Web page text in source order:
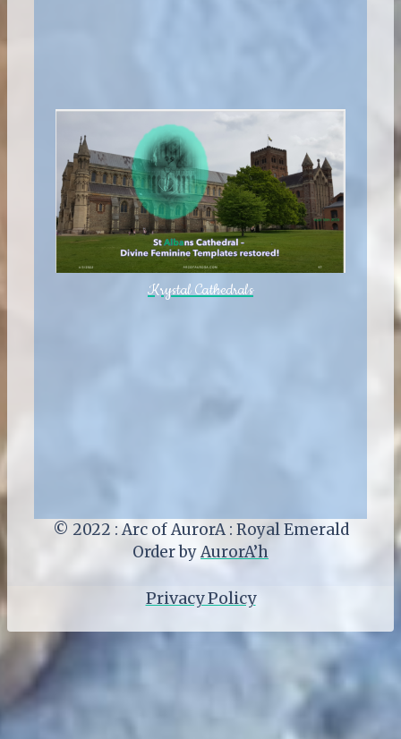
Krystal Cathedrals
© 2022 : Arc of AurorA : Royal Emerald
Order byAurorA’h
Privacy Policy